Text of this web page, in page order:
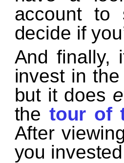
account to
decide if
And finally,
invest in
but it does
the tour of
After
you